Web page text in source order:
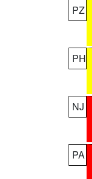
PZ
PH
NJ
PA